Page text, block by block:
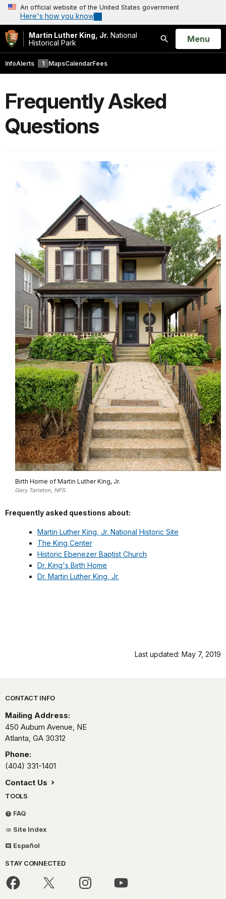
An official website of the United States government
Here's how you know
Martin Luther King, Jr. National
Historical Park
Search
Open
Menu
InfoAlerts 1 MapsCalendarFees
Frequently Asked
Questions
Birth Home of Martin Luther King, Jr.
Gary Tarleton, NPS
Frequently asked questions about:
Martin Luther King, Jr. National Historic Site
The King Center
Historic Ebenezer Baptist Church
Dr. King's Birth Home
Dr. Martin Luther King, Jr.
Last updated: May 7, 2019
Park footer
CONTACT INFO
Mailing Address:
450 Auburn Avenue, NE
Atlanta, GA 30312
Phone:
(404) 331-1401
Contact Us
TOOLS
FAQ
Site Index
Español
STAY CONNECTED